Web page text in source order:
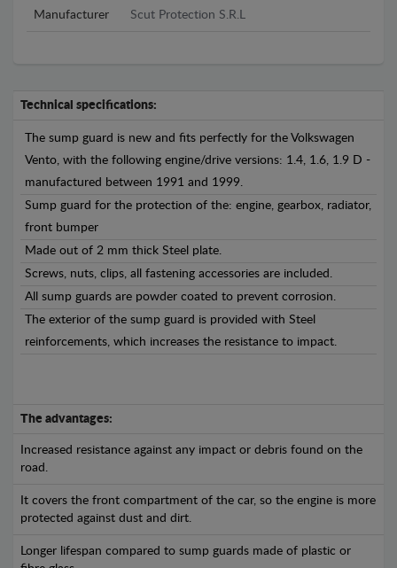
Manufacturer Scut Protection S.R.L
Technical specifications:
The sump guard is new and fits perfectly for the Volkswagen
Vento, with the following engine/drive versions: 1.4, 1.6, 1.9 D -
manufactured between 1991 and 1999.
Sump guard for the protection of the: engine, gearbox, radiator,
front bumper
Made out of 2 mm thick Steel plate.
Screws, nuts, clips, all fastening accessories are included.
All sump guards are powder coated to prevent corrosion.
The exterior of the sump guard is provided with Steel
reinforcements, which increases the resistance to impact.
The advantages:
Increased resistance against any impact or debris found on the
road.
It covers the front compartment of the car, so the engine is more
protected against dust and dirt.
Longer lifespan compared to sump guards made of plastic or